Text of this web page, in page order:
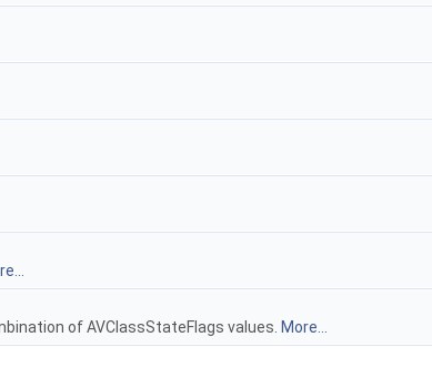
of AVClassStateFlags values. More...